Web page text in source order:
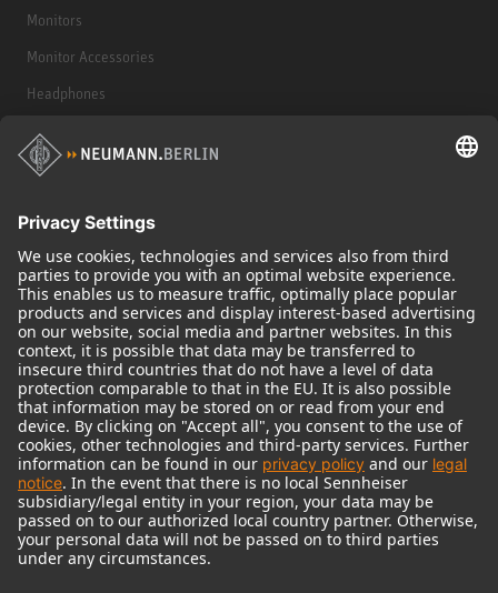
Monitors
Monitor Accessories
Headphones
Historical Products
Audio Interface
© 2018 - 2026Georg Neumann GmbH
Imprint
Terms of use